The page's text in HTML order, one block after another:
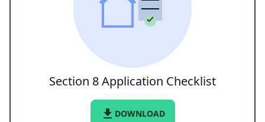
Section 8 Application Checklist
file_download DOWNLOAD